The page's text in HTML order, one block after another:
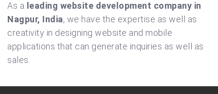
As a leading website development company in
Nagpur, India, we have the expertise as well as
creativity in designing website and mobile
applications that can generate inquiries as well as
sales.